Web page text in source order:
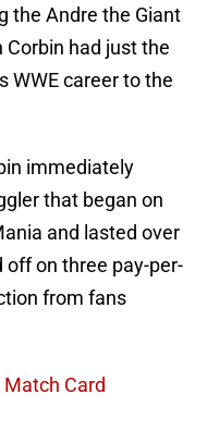
the Andre the Giant
Corbin had just the
WWE career to the
immediately
that began on
and lasted over
on three pay-per-
from fans
Card